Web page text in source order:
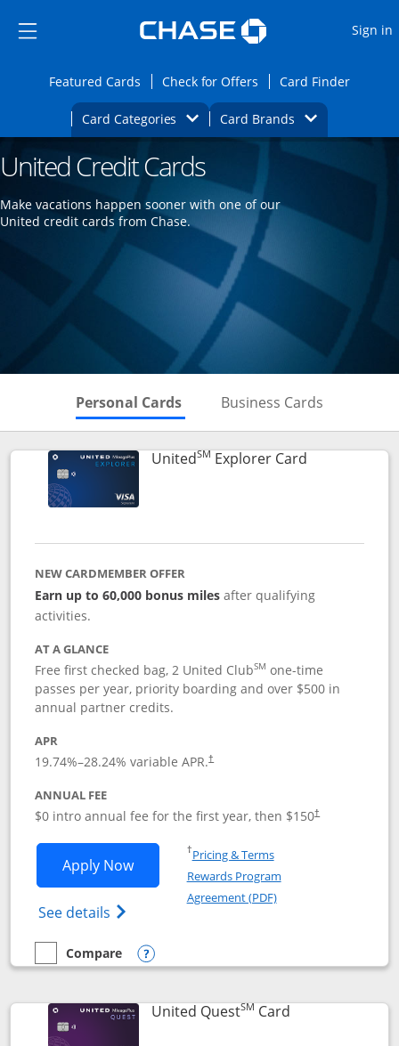
Side menu ends
Side menu ends
Sign in
Featured CardsOpens Featured cards page in the same
Check for Offers Opens Check for
Card FinderOpens
Card Categories Opens Category Dropdown
Card BrandsOpens Brands
Main content begins Opens new credit card offers and
United Credit Cards
Make vacations happen sooner with one of our
United credit cards from Chase.
Personal Cards Skips to Personal Cards
Business Cards
UnitedSM Explorer CardLinks to
NEW CARDMEMBER OFFER
Earn up to 60,000 bonus milesafter qualifying
activities.
AT A GLANCE
Free first checked bag, 2 United ClubSM one-time
passes per year, priority boarding and over $500 in
annual partner credits.
APR
19.74%–28.24% variable APR.†
ANNUAL FEE
$0 intro annual fee for the first year, then $150†
Apply NowOpens United Explorer Card
See details Opens The New United (Service Mark)
†Pricing & TermsOpens in a new window
Rewards Program
Agreement (PDF)Opens in a new
empty checkbox
Compare
Compare the United Explorer Card
Opens compare popup dialog
United QuestSM CardLinks to